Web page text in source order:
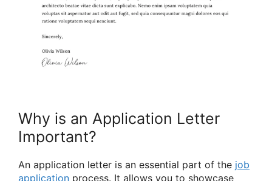
Why is an Application Letter
Important?
An application letter is an essential part of the job
application process. It allows you to showcase